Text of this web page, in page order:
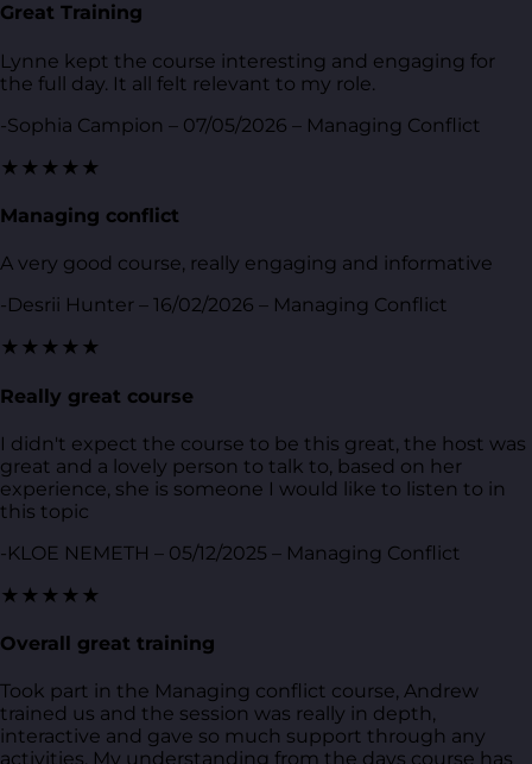
Great Training
Lynne kept the course interesting and engaging for
the full day. It all felt relevant to my role.
-Sophia Campion – 07/05/2026 – Managing Conflict
★★★★★
Managing conflict
A very good course, really engaging and informative
-Desrii Hunter – 16/02/2026 – Managing Conflict
★★★★★
Really great course
I didn't expect the course to be this great, the host was
great and a lovely person to talk to, based on her
experience, she is someone I would like to listen to in
this topic
-KLOE NEMETH – 05/12/2025 – Managing Conflict
★★★★★
Overall great training
Took part in the Managing conflict course, Andrew
trained us and the session was really in depth,
interactive and gave so much support through any
activities. My understanding from the days course has